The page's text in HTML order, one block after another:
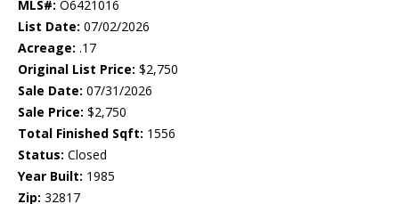
MLS#: O6421016
List Date: 07/02/2026
Acreage: .17
Original List Price: $2,750
Sale Date: 07/31/2026
Sale Price: $2,750
Total Finished Sqft: 1556
Status: Closed
Year Built: 1985
Zip: 32817